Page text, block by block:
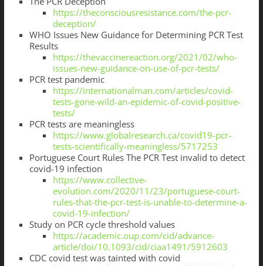
https://theconsciousresistance.com/the-pcr-
deception/
WHO Issues New Guidance for Determining PCR Test
Results
https://thevaccinereaction.org/2021/02/who-
issues-new-guidance-on-use-of-pcr-tests/
PCR test pandemic
https://internationalman.com/articles/covid-
tests-gone-wild-an-epidemic-of-covid-positive-
tests/
PCR tests are meaningless
https://www.globalresearch.ca/covid19-pcr-
tests-scientifically-meaningless/5717253
Portuguese Court Rules The PCR Test invalid to detect
covid-19 infection
https://www.collective-
evolution.com/2020/11/23/portuguese-court-
rules-that-the-pcr-test-is-unable-to-determine-a-
covid-19-infection/
Study on PCR cycle threshold values
https://academic.oup.com/cid/advance-
article/doi/10.1093/cid/ciaa1491/5912603
CDC covid test was tainted with covid